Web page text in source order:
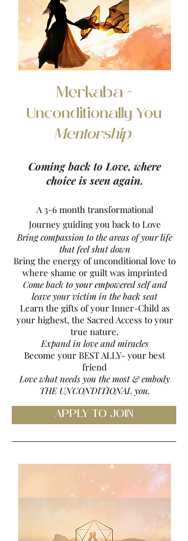
Merkaba -
Unconditionally You
Mentorship
Coming back to Love, where
choice is seen again.
A 3-6 month transformational
Journey guiding you back to Love
Bring compassion to the areas of your life
that feel shut down
Bring the energy of unconditional love to
where shame or guilt was imprinted
Come back to your empowered self and
leave your victim in the back seat
Learn the gifts of your Inner-Child as
your highest, the Sacred Access to your
true nature.
Expand in love and miracles
Become your BEST ALLY- your best
friend
Love what needs you the most & embody
THE UNCONDITIONAL you.
APPLY TO JOIN